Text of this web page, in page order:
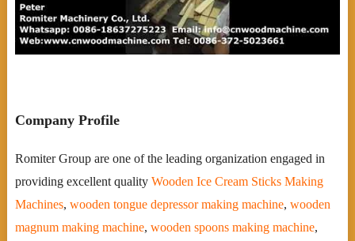
Company Profile
Romiter Group are one of the leading organization engaged in
providing excellent quality Wooden Ice Cream Sticks Making
Machines, wooden tongue depressor making machine, wooden
magnum making machine, wooden spoons making machine,